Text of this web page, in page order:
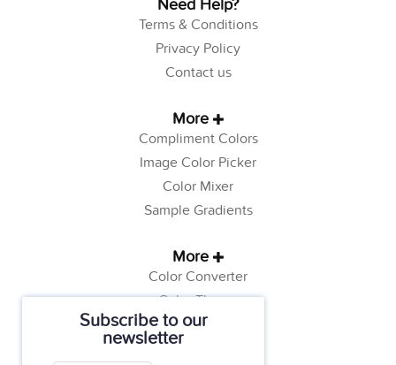
Subscribe to our
newsletter
Need Help?
Terms & Conditions
Privacy Policy
Contact us
More
Compliment Colors
Image Color Picker
Color Mixer
Sample Gradients
More
Color Converter
Color Theory
Color Generator
Web Safe Colors